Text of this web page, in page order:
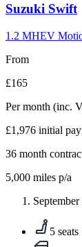
Carousel
10
Suzuki Swift
1.2 MHEV
From
£165
Per month (inc.
£1,976 initial
36 month
5,000 miles p/a
5 seats